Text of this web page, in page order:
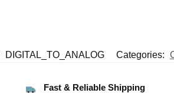
DIGITAL_TO_ANALOG Categories:
Fast & Reliable Shipping